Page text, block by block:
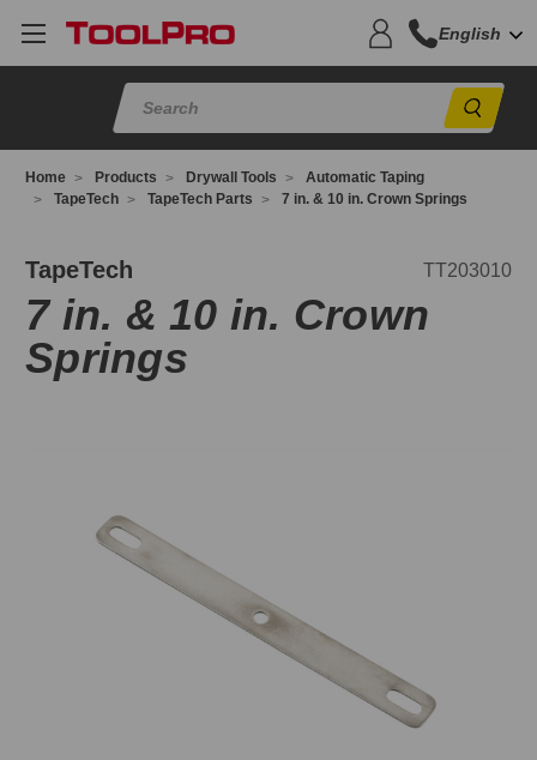
English
Home Products Drywall Tools
Automatic Taping
TapeTech
TapeTech Parts 7 in. & 10 in. Crown Springs
TapeTech TT203010
7 in. & 10 in. Crown
Springs